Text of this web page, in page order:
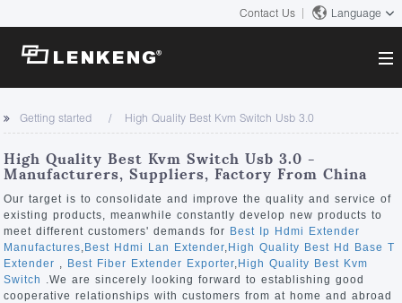
Contact Us Language
About
Company Overview
Certificates and Patents
Human Resources
Contact US
Solutions
Solutions
Products
Video Transmission
KVM
Video Signal Processing
News Center
Company News
Support Center
Getting started High Quality Best Kvm Switch Usb 3.0
High Quality Best Kvm Switch Usb 3.0 -
Manufacturers, Suppliers, Factory From China
Our target is to consolidate and improve the quality and service of
existing products, meanwhile constantly develop new products to
meet different customers' demands for Best Ip Hdmi Extender
Manufactures, Best Hdmi Lan Extender, High Quality Best Hd Base T
Extender , Best Fiber Extender Exporter, High Quality Best Kvm
Switch .We are sincerely looking forward to establishing good
cooperative relationships with customers from at home and abroad